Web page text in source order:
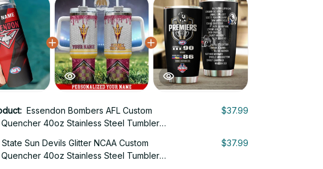
Essendon Bombers AFL Custom
40oz Stainless Steel Tumbler
$37.99
Sun Devils Glitter NCAA Custom
40oz Stainless Steel Tumbler
$37.99